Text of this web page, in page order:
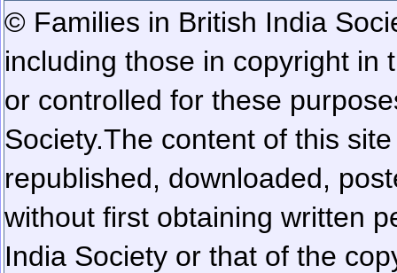
© Families in British India
including those in copyright in
or controlled for these
Society.The content of this
republished, downloaded,
without first obtaining written
India Society or that of the